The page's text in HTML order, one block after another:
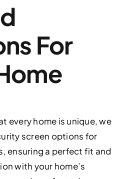
For
every home is unique, we
screen options for
ensuring a perfect fit and
with your home’s